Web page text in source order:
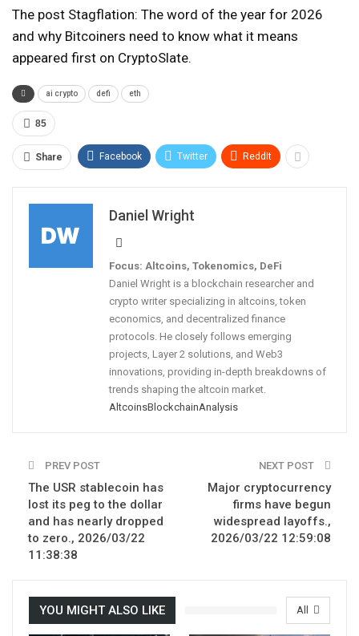
The post Stagflation: The word of the year for 2026
and why Bitcoiners need to know what it means
appeared first on CryptoSlate.
ai crypto defi eth
85
Share Facebook Twitter ReddIt
Daniel Wright
Focus: Altcoins, Tokenomics, DeFi
Daniel Wright is a blockchain researcher and
crypto writer specializing in altcoins, token
economics, and decentralized finance
protocols. He closely follows emerging
projects, Layer 2 solutions, and Web3
innovations, providing in-depth breakdowns of
trends shaping the altcoin market.
AltcoinsBlockchainAnalysis
PREV POST
The USR stablecoin has
lost its peg to the dollar
and has nearly dropped
to zero., 2026/03/22
11:38:38
NEXT POST
Major cryptocurrency
firms have begun
widespread layoffs.,
2026/03/22 12:59:08
All
YOU MIGHT ALSO LIKE